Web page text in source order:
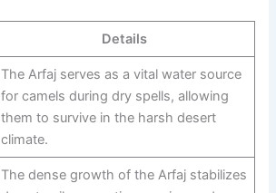
Details
The Arfaj serves as a vital water source
for camels during dry spells, allowing
them to survive in the harsh desert
climate.
The dense growth of the Arfaj stabilizes